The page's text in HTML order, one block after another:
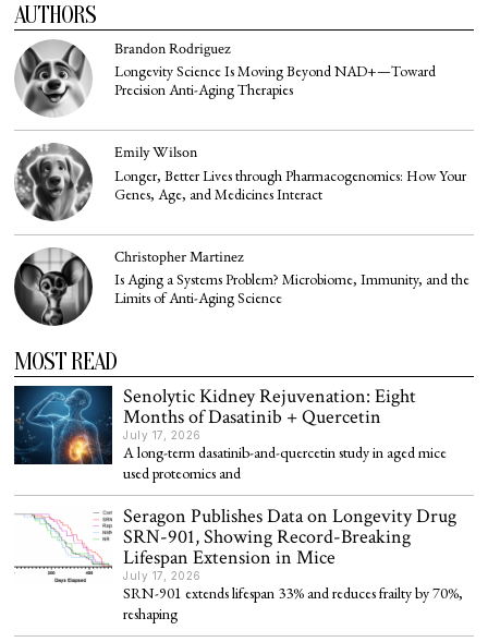
AUTHORS
Brandon Rodriguez
Longevity Science Is Moving Beyond NAD+—Toward
Precision Anti-Aging Therapies
Emily Wilson
Longer, Better Lives through Pharmacogenomics: How Your
Genes, Age, and Medicines Interact
Christopher Martinez
Is Aging a Systems Problem? Microbiome, Immunity, and the
Limits of Anti-Aging Science
MOST READ
Senolytic Kidney Rejuvenation: Eight
Months of Dasatinib + Quercetin
July 17, 2026
A long-term dasatinib-and-quercetin study in aged mice
used proteomics and
Seragon Publishes Data on Longevity Drug
SRN-901, Showing Record-Breaking
Lifespan Extension in Mice
July 17, 2026
SRN-901 extends lifespan 33% and reduces frailty by 70%,
reshaping